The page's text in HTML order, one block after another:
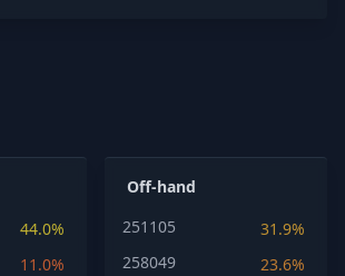
44.0%
11.0%
Off-hand
251105
31.9%
258049
23.6%